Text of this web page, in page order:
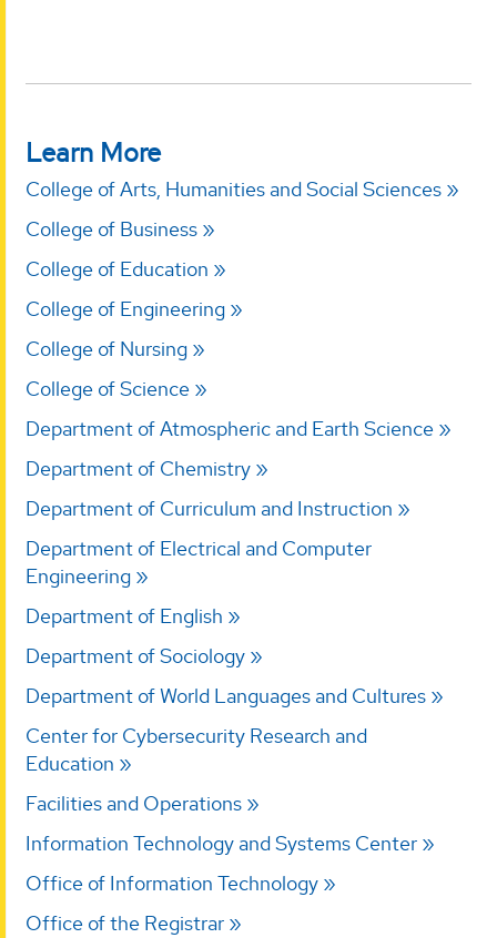
Learn More
College of Arts, Humanities and Social Sciences
College of Business
College of Education
College of Engineering
College of Nursing
College of Science
Department of Atmospheric and Earth Science
Department of Chemistry
Department of Curriculum and Instruction
Department of Electrical and Computer
Engineering
Department of English
Department of Sociology
Department of World Languages and Cultures
Center for Cybersecurity Research and
Education
Facilities and Operations
Information Technology and Systems Center
Office of Information Technology
Office of the Registrar